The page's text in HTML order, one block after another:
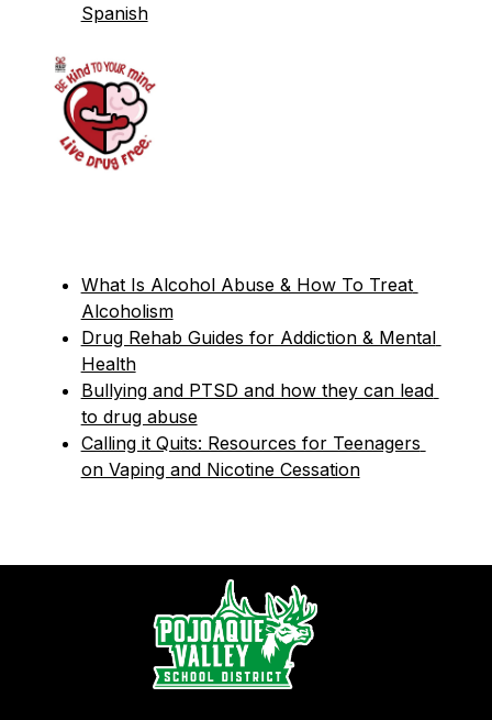
Spanish
What Is Alcohol Abuse & How To Treat
Alcoholism
Drug Rehab Guides for Addiction & Mental
Health
Bullying and PTSD and how they can lead
to drug abuse
Calling it Quits: Resources for Teenagers
on Vaping and Nicotine Cessation